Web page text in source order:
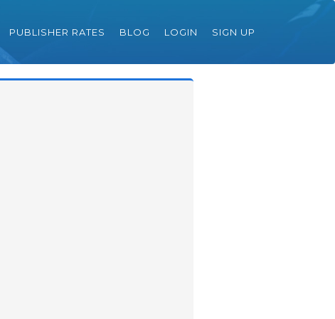
PUBLISHER RATES BLOG LOGIN SIGN UP